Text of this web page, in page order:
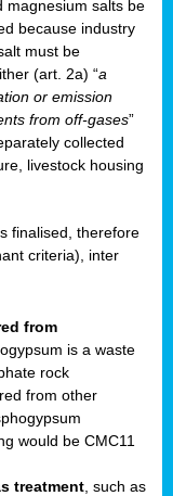
magnesium salts be
because industry
must be
(art. 2a) “a
or emission
from off-gases”
collected
livestock housing
finalised, therefore
criteria), inter
from
is a waste
rock
from other
would be CMC11
treatment , such as